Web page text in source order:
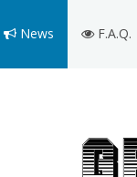
News F.A.Q.